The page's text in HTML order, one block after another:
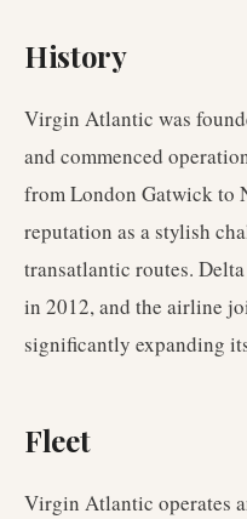
History
Virgin Atlantic was
and commenced
from London Gatwick to
reputation as a stylish
transatlantic routes.
in 2012, and the airline
significantly expanding
Fleet
Virgin Atlantic operates